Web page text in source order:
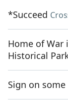
*Succeed
Home of War
Historical
Sign on